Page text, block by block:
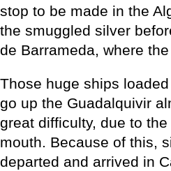
stop to be made in the
the smuggled silver
de Barrameda, where
Those huge ships
go up the Guadalquivir
great difficulty, due to
mouth. Because of this,
departed and arrived in